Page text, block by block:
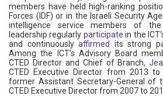
members have held high-ranking
Forces (IDF) or in the Israeli Security
intelligence service members of the
leadership regularly participate in the
and continuously affirmed
its strong
Among the ICT’s Advisory Board
CTED Director and Chief of Branch,
CTED Executive Director from 2013 to
former Assistant Secretary-General of
CTED Executive Director from 2007 to